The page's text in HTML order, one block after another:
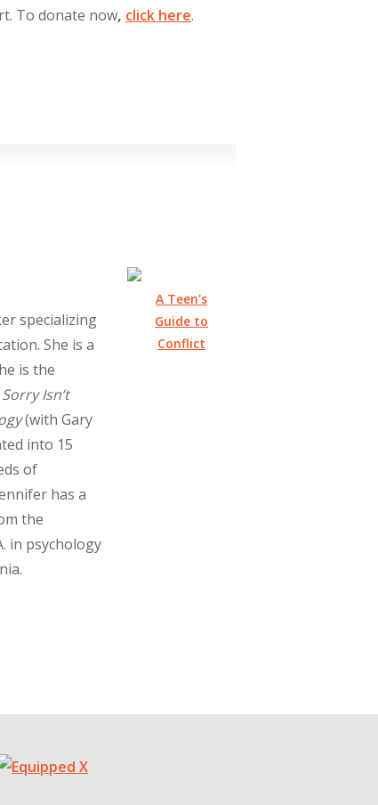
To donate now, click here.
A Teen's
Guide to
Conflict
specializing
She is a
is the
Isn’t
(with Gary
into 15
of
has a
the
in psychology